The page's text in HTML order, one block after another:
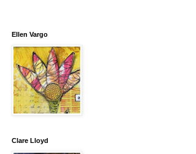
Ellen Vargo
Clare Lloyd